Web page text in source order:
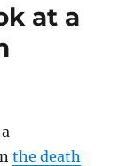
at a
the death